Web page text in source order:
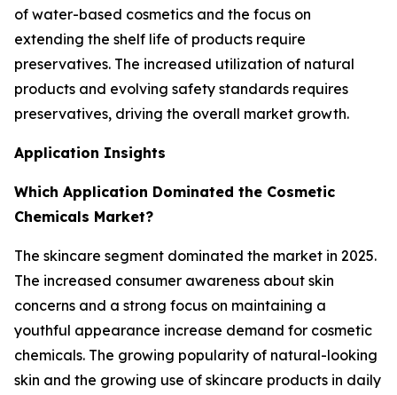
of water-based cosmetics and the focus on
extending the shelf life of products require
preservatives. The increased utilization of natural
products and evolving safety standards requires
preservatives, driving the overall market growth.
Application Insights
Which Application Dominated the Cosmetic
Chemicals Market?
The skincare segment dominated the market in 2025.
The increased consumer awareness about skin
concerns and a strong focus on maintaining a
youthful appearance increase demand for cosmetic
chemicals. The growing popularity of natural-looking
skin and the growing use of skincare products in daily